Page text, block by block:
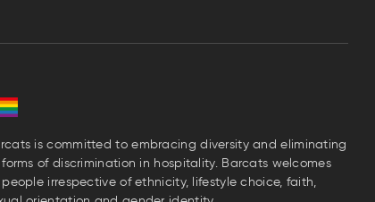
is committed to embracing diversity and eliminating
of discrimination in hospitality. Barcats welcomes
irrespective of ethnicity, lifestyle choice, faith,